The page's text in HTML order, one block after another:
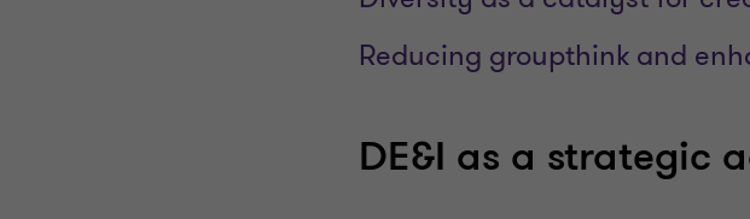
Reducing groupthink and
DE&I as a strategic